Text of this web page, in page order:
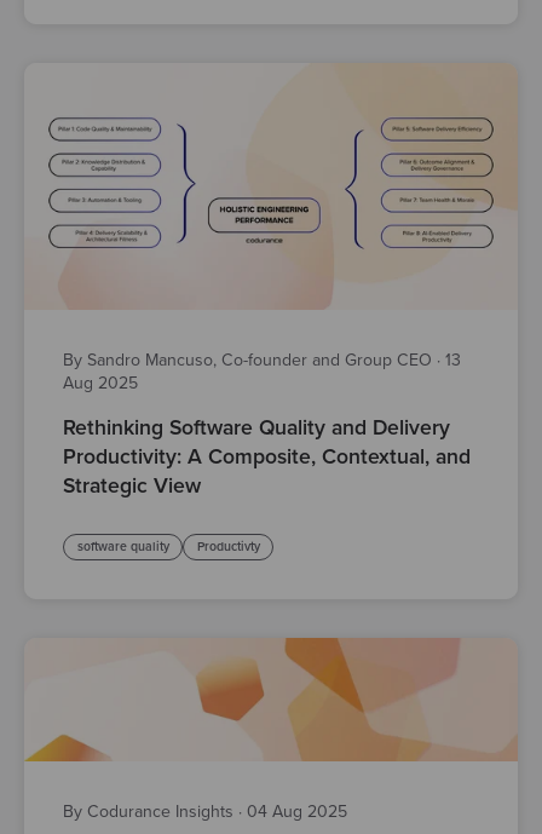
By Sandro Mancuso, Co-founder and Group CEO · 13
Aug 2025
Rethinking Software Quality and Delivery
Productivity: A Composite, Contextual, and
Strategic View
software quality Productivty
By Codurance Insights · 04 Aug 2025